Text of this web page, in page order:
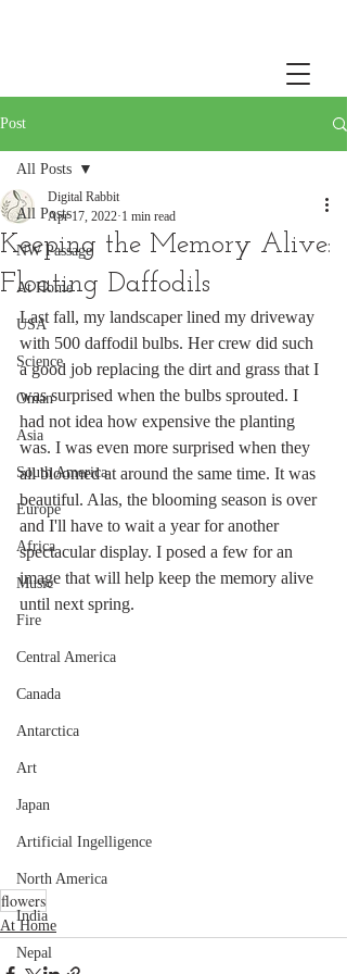
Post
All Posts
NW Passage
At Home
USA
Science
Oman
Asia
South America
Europe
Africa
Music
Fire
Central America
Canada
Antarctica
Art
Japan
Artificial Ingelligence
North America
India
Nepal
All Posts
Keeping the Memory Alive:
Floating Daffodils
Digital Rabbit
Apr 17, 2022 1 min read
Last fall, my landscaper lined my driveway
with 500 daffodil bulbs. Her crew did such
a good job replacing the dirt and grass that I
was surprised when the bulbs sprouted. I
had not idea how expensive the planting
was. I was even more surprised when they
all bloomed at around the same time. It was
beautiful. Alas, the blooming season is over
and I'll have to wait a year for another
spectacular display. I posed a few for an
image that will help keep the memory alive
until next spring.
flowers
At Home